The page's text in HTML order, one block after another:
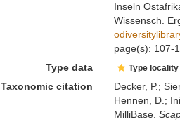
Inseln
Wissensch.
page(s): 107-
Type data
Type
Taxonomic citation
Decker, P.;
Hennen, D.;
MilliBase.